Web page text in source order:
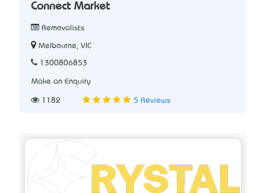
Connect Market
Removalists
Melbourne, VIC
1300806853
Make an Enquiry
1182 5 Reviews